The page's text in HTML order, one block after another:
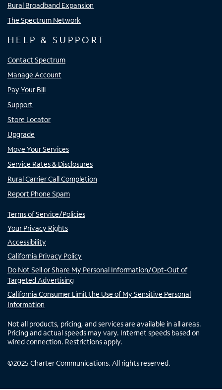
Rural Broadband Expansion
The Spectrum Network
HELP & SUPPORT
Contact Spectrum
Manage Account
Pay Your Bill
Support
Store Locator
Upgrade
Move Your Services
Service Rates & Disclosures
Rural Carrier Call Completion
Report Phone Spam
Terms of Service/Policies
Your Privacy Rights
Accessibility
California Privacy Policy
Do Not Sell or Share My Personal Information/Opt-Out of
Targeted Advertising
California Consumer Limit the Use of My Sensitive Personal
Information
Not all products, pricing, and services are available in all areas.
Pricing and actual speeds may vary. Internet speeds based on
wired connection. Restrictions apply.
©2025 Charter Communications. All rights reserved.